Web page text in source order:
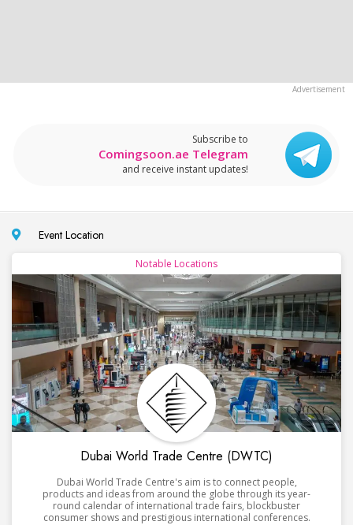
Subscribe to
Comingsoon.ae Telegram
and receive instant updates!
Event Location
Notable Locations
Dubai World Trade Centre (DWTC)
Dubai World Trade Centre's aim is to connect people,
products and ideas from around the globe through its year-
round calendar of international trade fairs, blockbuster
consumer shows and prestigious international conferences.